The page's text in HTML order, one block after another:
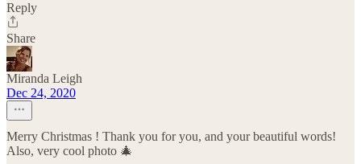
Reply
Share
Miranda Leigh
Dec 24, 2020
Merry Christmas ! Thank you for you, and your beautiful words!
Also, very cool photo 🎄